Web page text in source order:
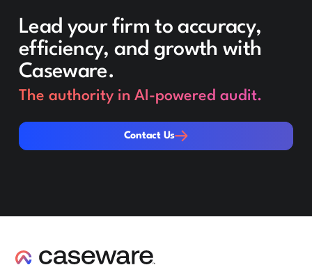
Lead your firm to accuracy,
efficiency, and growth with
Caseware.
The authority in AI-powered audit.
Contact Us
Contact Us